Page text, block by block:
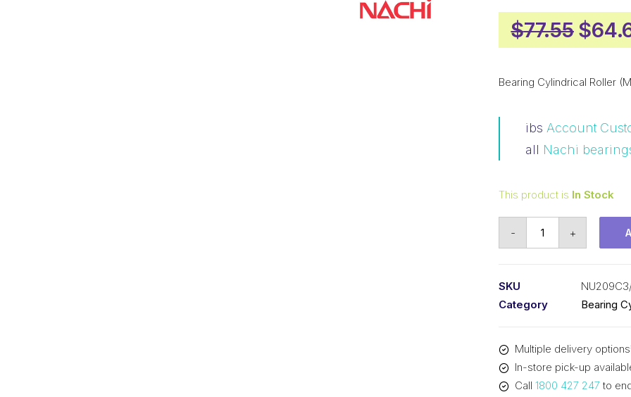
$77.55
price
was:
$
Bearing Cylindrical Roller
ibs Account
all Nachi
This product is In Stock
-
(45x85x19)
NU209C3
quantity
+
SKU
Category
Bearing
Multiple delivery
In-store pick-up
Call 1800 427 247 to